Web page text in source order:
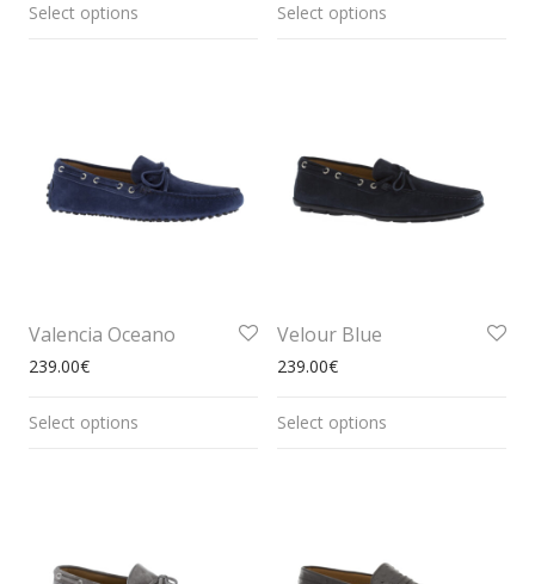
Select options Select options
Valencia Oceano
239.00€
Select options
Velour Blue
239.00€
Select options